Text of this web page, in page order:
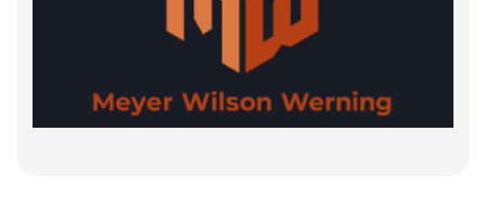
Stifel Nicolaus & Company
Transamerica Financial Advisors, Inc.
Triad Advisors